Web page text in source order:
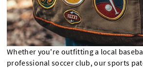
Whether you're outfitting a local
professional soccer club, our sports